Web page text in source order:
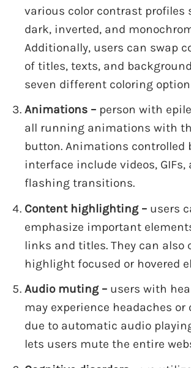
various color contrast profiles
dark, inverted, and
Additionally, users can swap
of titles, texts, and
seven different coloring
Animations –person with
all running animations with
button. Animations controlled
interface include videos, GIFs,
flashing transitions.
Content highlighting –users
emphasize important
links and titles. They can also
highlight focused or hovered
Audio muting –users with
may experience headaches or
due to automatic audio
lets users mute the entire